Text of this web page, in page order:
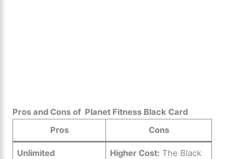
Pros and Cons of ️ Planet Fitness Black Card
Pros
Cons
Unlimited
Higher Cost: The Black